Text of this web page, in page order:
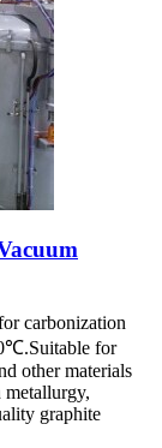
carbonization
for
other materials
graphite